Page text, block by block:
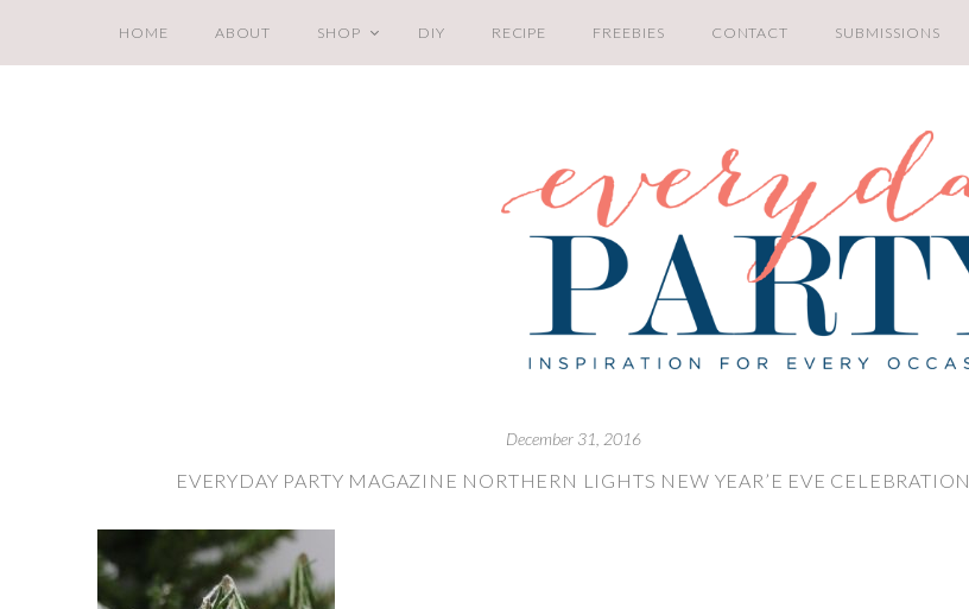
HOME ABOUT SHOP DIY RECIPE FREEBIES CONTACT SUBMISSIONS
December 31, 2016
EVERYDAY PARTY MAGAZINE NORTHERN LIGHTS NEW YEAR’E EVE CELEBRATION